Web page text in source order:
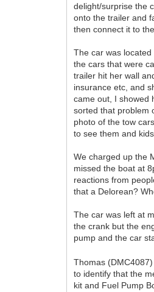
delight/surprise the
onto the trailer and
then connect it to
The car was
the cars that were
trailer hit her wall
insurance etc, and
came out, I showed
sorted that problem
photo of the tow
to see them and
We charged up the
missed the boat at
reactions from
that a Delorean?
The car was left at
the crank but the
pump and the car
Thomas
to identify that the
kit and Fuel Pump